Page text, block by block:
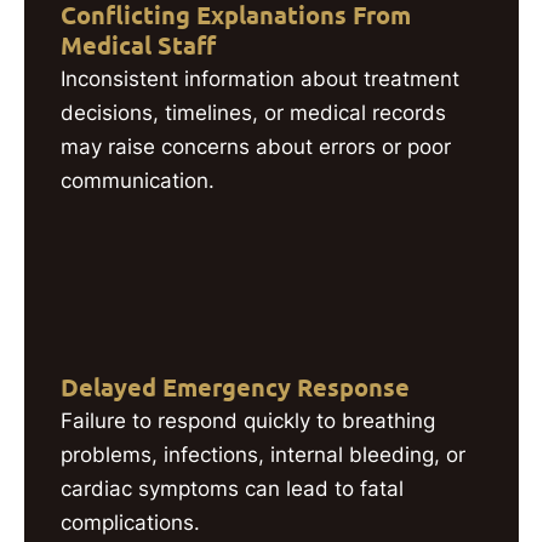
Conflicting Explanations From
Medical Staff
Inconsistent information about treatment
decisions, timelines, or medical records
may raise concerns about errors or poor
communication.
Delayed Emergency Response
Failure to respond quickly to breathing
problems, infections, internal bleeding, or
cardiac symptoms can lead to fatal
complications.